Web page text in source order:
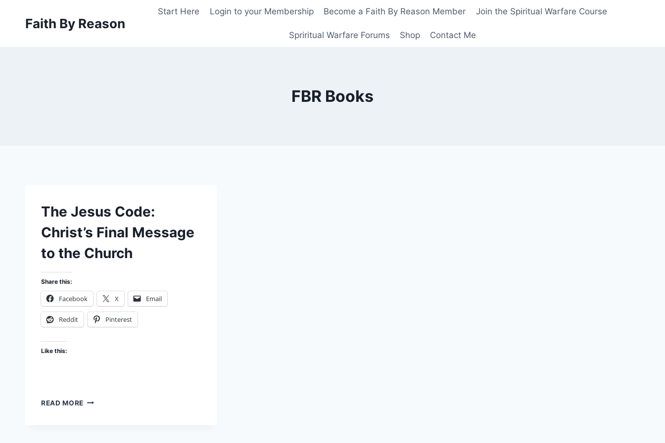
Faith By Reason
Start Here Login to your Membership Become a Faith By Reason Member Join the Spiritual Warfare Course
Spriritual Warfare Forums Shop Contact Me
FBR Books
The Jesus Code:
Christ’s Final Message
to the Church
Share this:
Facebook X Email
Reddit Pinterest
Like this:
READ MORE THE